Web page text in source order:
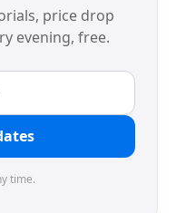
price drop
evening, free.
time.